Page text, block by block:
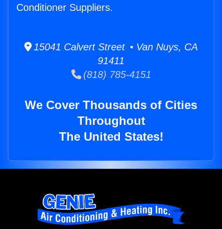
Conditioner Suppliers.
15041 Calvert Street • Van Nuys, CA
91411
(818) 785-4151
We Cover Thousands of Cities
Throughout
The United States!